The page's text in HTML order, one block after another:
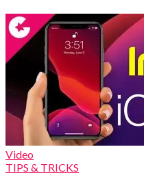
Video
TIPS & TRICKS